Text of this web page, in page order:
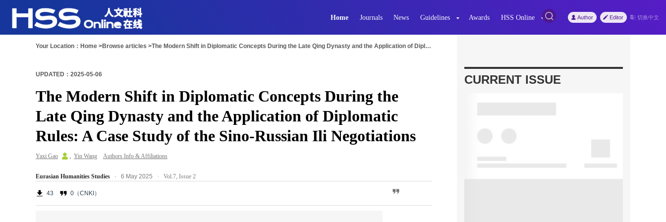
Home Journals News Guidelines Awards HSS Online Author Editor 切换中文
Your Location： Home >Browse articles > The Modern Shift in Diplomatic Concepts During the Late Qing Dynasty and the Application of Diplomatic Rules: A Case Study of the Sino-Russian Ili Negotiations
UPDATED：2025-05-06
The Modern Shift in Diplomatic Concepts During the
Late Qing Dynasty and the Application of Diplomatic
Rules: A Case Study of the Sino-Russian Ili Negotiations
Yaxi Gao , Yin Wang Authors Info & Affiliations
Eurasian Humanities Studies · 6 May 2025 · Vol.7, Issue 2
43 0（CNKI）
CURRENT ISSUE